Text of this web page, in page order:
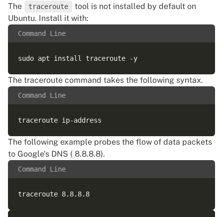
The
traceroute
tool is not installed by default on
Ubuntu. Install it with:
Command Line
The traceroute command takes the following syntax.
Command Line
The following example probes the flow of data packets
to Google's DNS ( 8.8.8.8).
Command Line